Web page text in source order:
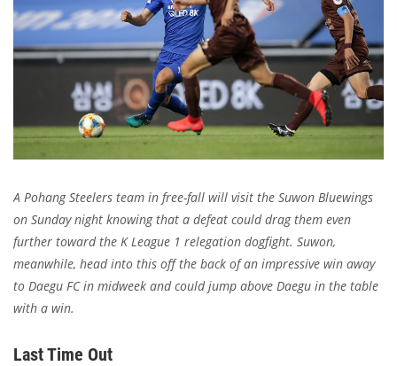
A Pohang Steelers team in free-fall will visit the Suwon Bluewings
on Sunday night knowing that a defeat could drag them even
further toward the K League 1 relegation dogfight. Suwon,
meanwhile, head into this off the back of an impressive win away
to Daegu FC in midweek and could jump above Daegu in the table
with a win.
Last Time Out